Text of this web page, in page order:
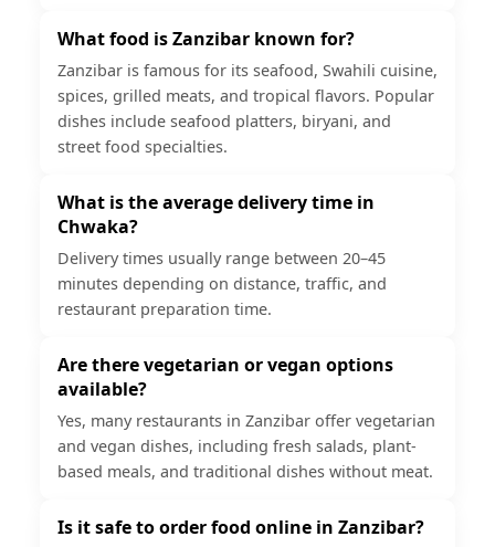
What food is Zanzibar known for?
Zanzibar is famous for its seafood, Swahili cuisine,
spices, grilled meats, and tropical flavors. Popular
dishes include seafood platters, biryani, and
street food specialties.
What is the average delivery time in
Chwaka?
Delivery times usually range between 20–45
minutes depending on distance, traffic, and
restaurant preparation time.
Are there vegetarian or vegan options
available?
Yes, many restaurants in Zanzibar offer vegetarian
and vegan dishes, including fresh salads, plant-
based meals, and traditional dishes without meat.
Is it safe to order food online in Zanzibar?